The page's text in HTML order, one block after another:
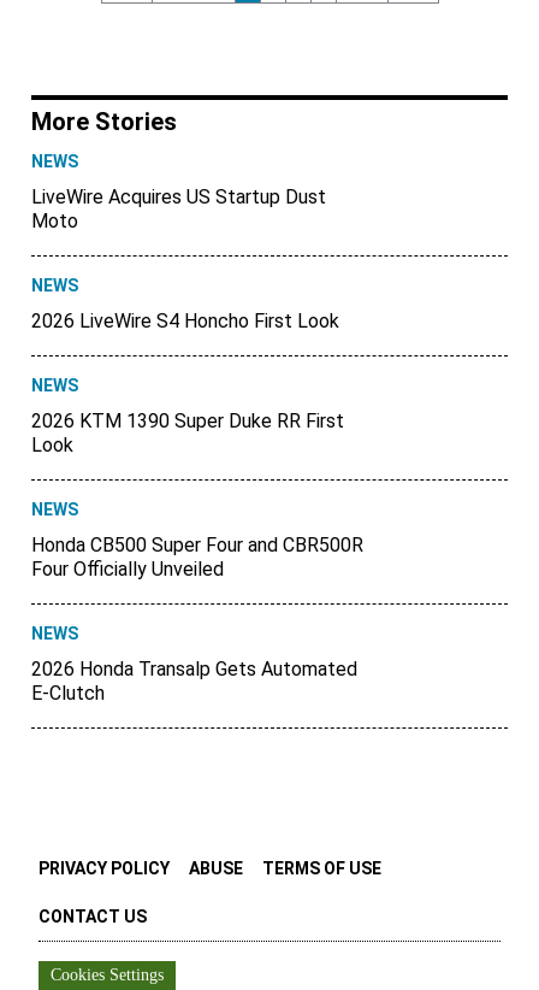
More Stories
NEWS
LiveWire Acquires US Startup Dust
Moto
NEWS
2026 LiveWire S4 Honcho First Look
NEWS
2026 KTM 1390 Super Duke RR First
Look
NEWS
Honda CB500 Super Four and CBR500R
Four Officially Unveiled
NEWS
2026 Honda Transalp Gets Automated
E-Clutch
PRIVACY POLICY ABUSE TERMS OF USE
CONTACT US
Cookies Settings